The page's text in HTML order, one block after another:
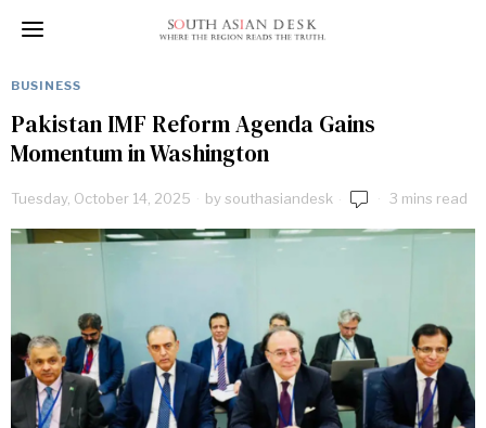
BUSINESS
Pakistan IMF Reform Agenda Gains
Momentum in Washington
Tuesday, October 14, 2025 bysouthasiandesk 3 mins read